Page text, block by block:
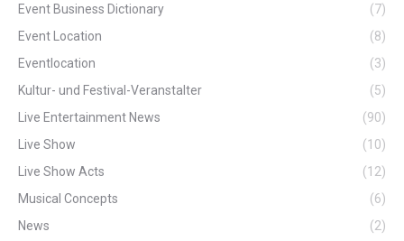
Event Business Dictionary
(7)
Event Location
(8)
Eventlocation
(3)
Kultur- und Festival-Veranstalter
(5)
Live Entertainment News
(90)
Live Show
(10)
Live Show Acts
(12)
Musical Concepts
(6)
News
(2)